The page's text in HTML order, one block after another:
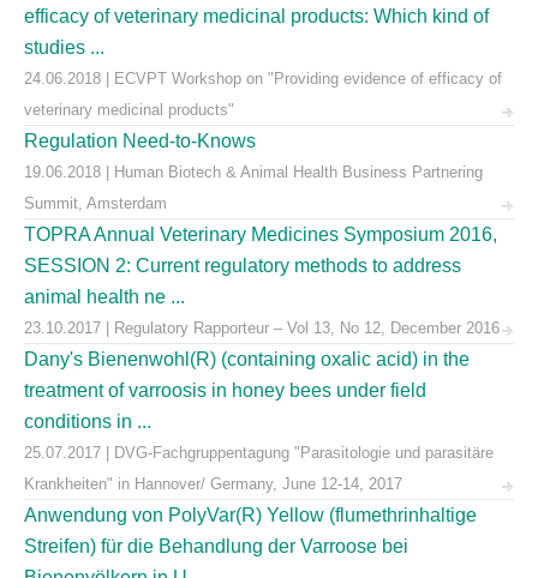
efficacy of veterinary medicinal products: Which kind of
studies ...
24.06.2018 | ECVPT Workshop on "Providing evidence of efficacy of
veterinary medicinal products"
Regulation Need-to-Knows
19.06.2018 | Human Biotech & Animal Health Business Partnering
Summit, Amsterdam
TOPRA Annual Veterinary Medicines Symposium 2016,
SESSION 2: Current regulatory methods to address
animal health ne ...
23.10.2017 | Regulatory Rapporteur – Vol 13, No 12, December 2016
Dany's Bienenwohl(R) (containing oxalic acid) in the
treatment of varroosis in honey bees under field
conditions in ...
25.07.2017 | DVG-Fachgruppentagung "Parasitologie und parasitäre
Krankheiten" in Hannover/ Germany, June 12-14, 2017
Anwendung von PolyVar(R) Yellow (flumethrinhaltige
Streifen) für die Behandlung der Varroose bei